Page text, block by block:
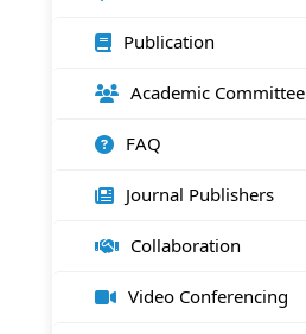
Publication
Academic Committee
FAQ
Journal Publishers
Collaboration
Video Conferencing